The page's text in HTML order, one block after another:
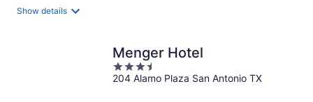
Show details
Menger Hotel
3.5
out
204 Alamo Plaza San Antonio TX